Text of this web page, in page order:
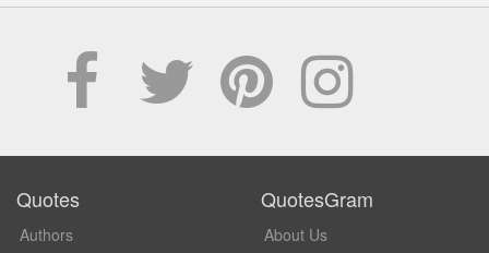
Quotes
Authors
QuotesGram
About Us